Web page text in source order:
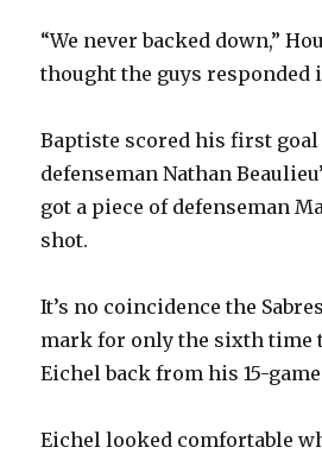
“We never backed down,”
thought the guys responded
Baptiste scored his first goal
defenseman Nathan
got a piece of defenseman
shot.
It’s no coincidence the
mark for only the sixth time
Eichel back from his 15-game
Eichel looked comfortable